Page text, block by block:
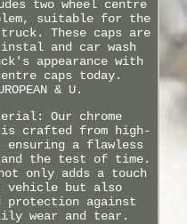
two wheel centre
suitable for the
These caps are
and car wash
appearance with
caps today.
& U.
Our chrome
crafted from high-
a flawless
the test of time.
only adds a touch
vehicle but also
protection against
wear and tear.